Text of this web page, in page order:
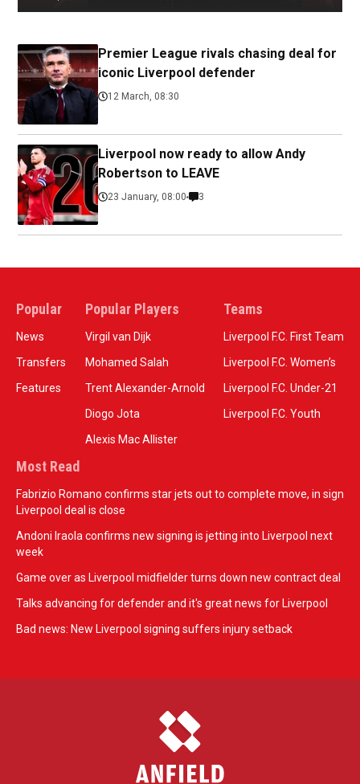
Premier League rivals chasing deal for
iconic Liverpool defender
12 March, 08:30
Liverpool now ready to allow Andy
Robertson to LEAVE
23 January, 08:00 3
Popular
News
Transfers
Features
Popular Players
Virgil van Dijk
Mohamed Salah
Trent Alexander-Arnold
Diogo Jota
Alexis Mac Allister
Teams
Liverpool F.C. First Team
Liverpool F.C. Women’s
Liverpool F.C. Under-21
Liverpool F.C. Youth
Most Read
Fabrizio Romano confirms star jets out to complete move, in sign
Liverpool deal is close
Andoni Iraola confirms new signing is jetting into Liverpool next
week
Game over as Liverpool midfielder turns down new contract deal
Talks advancing for defender and it's great news for Liverpool
Bad news: New Liverpool signing suffers injury setback